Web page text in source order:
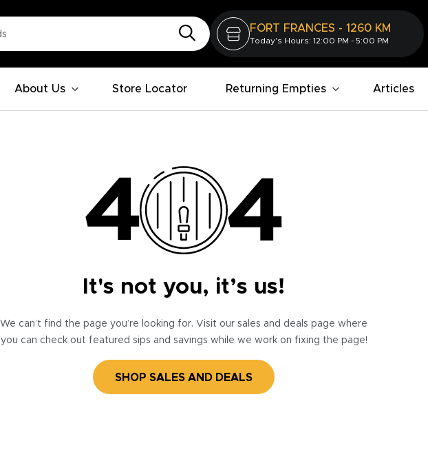
FORT FRANCES - 1260 KM
Today's Hours: 12:00 PM - 5:00 PM
About Us Store Locator Returning Empties Articles
It's not you, it’s us!
We can’t find the page you’re looking for. Visit our sales and deals page where
you can check out featured sips and savings while we work on fixing the page!
SHOP SALES AND DEALS